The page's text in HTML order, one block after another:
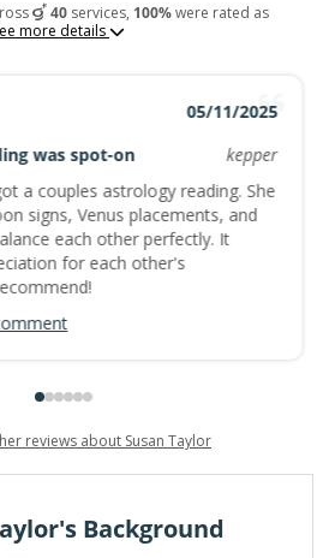
40services, 100%were rated as
more details
05/11/2025
was spot-on
kepper
a couples astrology reading. She
signs, Venus placements, and
each other perfectly. It
for each other's
reviews about Susan Taylor
Background